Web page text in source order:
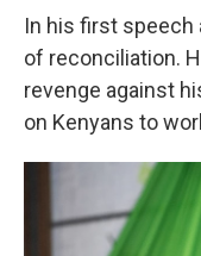
In his first speech
of reconciliation.
revenge against
on Kenyans to